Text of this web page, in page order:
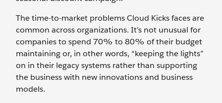
The time-to-market problems Cloud Kicks faces are
common across organizations. It’s not unusual for
companies to spend 70% to 80% of their budget
maintaining or, in other words, “keeping the lights”
on in their legacy systems rather than supporting
the business with new innovations and business
models.